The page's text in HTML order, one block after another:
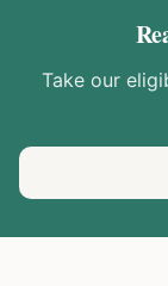
Take our